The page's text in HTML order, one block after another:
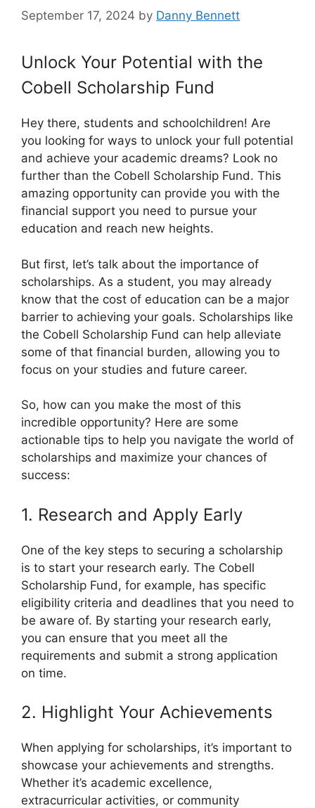
September 17, 2024 by Danny Bennett
Unlock Your Potential with the
Cobell Scholarship Fund
Hey there, students and schoolchildren! Are
you looking for ways to unlock your full potential
and achieve your academic dreams? Look no
further than the Cobell Scholarship Fund. This
amazing opportunity can provide you with the
financial support you need to pursue your
education and reach new heights.
But first, let’s talk about the importance of
scholarships. As a student, you may already
know that the cost of education can be a major
barrier to achieving your goals. Scholarships like
the Cobell Scholarship Fund can help alleviate
some of that financial burden, allowing you to
focus on your studies and future career.
So, how can you make the most of this
incredible opportunity? Here are some
actionable tips to help you navigate the world of
scholarships and maximize your chances of
success:
1. Research and Apply Early
One of the key steps to securing a scholarship
is to start your research early. The Cobell
Scholarship Fund, for example, has specific
eligibility criteria and deadlines that you need to
be aware of. By starting your research early,
you can ensure that you meet all the
requirements and submit a strong application
on time.
2. Highlight Your Achievements
When applying for scholarships, it’s important to
showcase your achievements and strengths.
Whether it’s academic excellence,
extracurricular activities, or community